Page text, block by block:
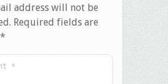
address will not be
Required fields are
*